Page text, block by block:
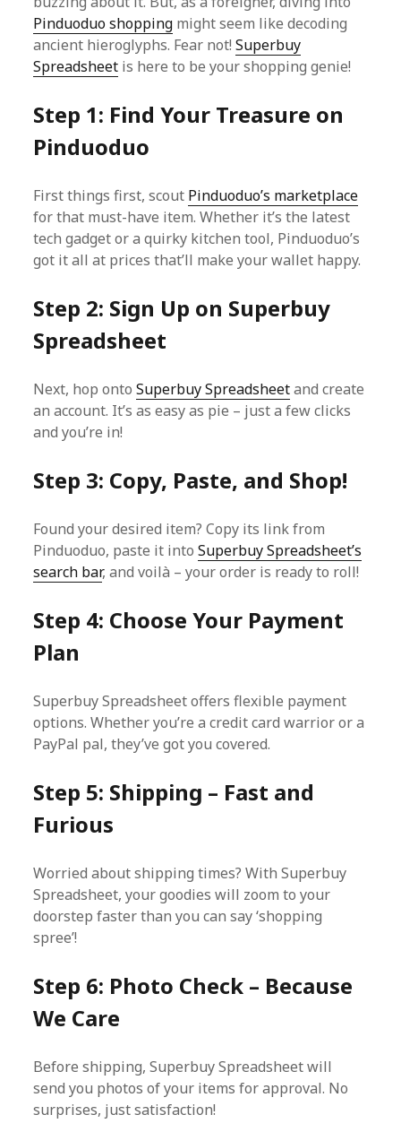
Pinduoduo shopping might seem like decoding
ancient hieroglyphs. Fear not!Superbuy
Spreadsheet is here to be your shopping genie!
Step 1: Find Your Treasure on
Pinduoduo
First things first, scout Pinduoduo’s marketplace
for that must-have item. Whether it’s the latest
tech gadget or a quirky kitchen tool, Pinduoduo’s
got it all at prices that’ll make your wallet happy.
Step 2: Sign Up on Superbuy
Spreadsheet
Next, hop ontoSuperbuy Spreadsheetand create
an account. It’s as easy as pie – just a few clicks
and you’re in!
Step 3: Copy, Paste, and Shop!
Found your desired item? Copy its link from
Pinduoduo, paste it intoSuperbuy Spreadsheet’s
search bar, and voilà – your order is ready to roll!
Step 4: Choose Your Payment
Plan
Superbuy Spreadsheet offers flexible payment
options. Whether you’re a credit card warrior or a
PayPal pal, they’ve got you covered.
Step 5: Shipping – Fast and
Furious
Worried about shipping times? With Superbuy
Spreadsheet, your goodies will zoom to your
doorstep faster than you can say ‘shopping
spree’!
Step 6: Photo Check – Because
We Care
Before shipping, Superbuy Spreadsheet will
send you photos of your items for approval. No
surprises, just satisfaction!